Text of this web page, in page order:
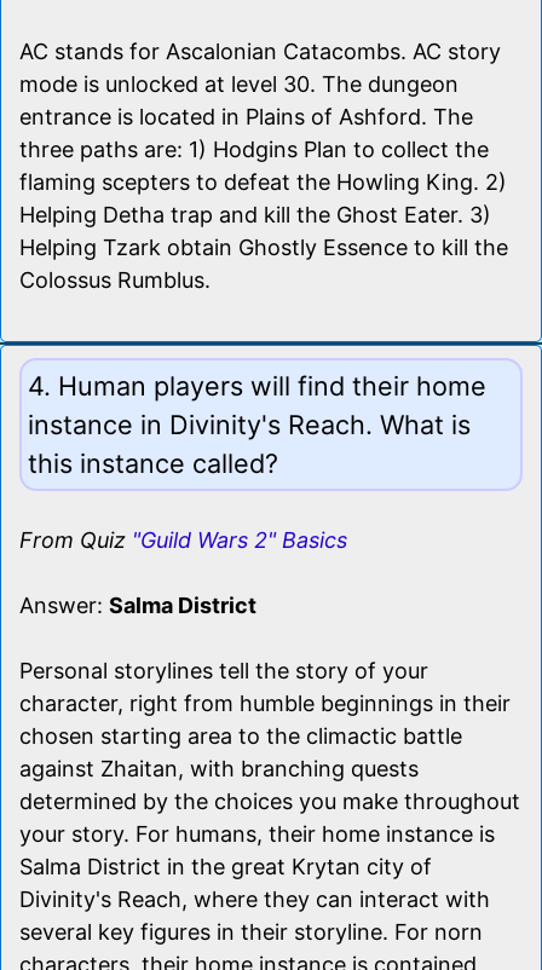
AC stands for Ascalonian Catacombs. AC story
mode is unlocked at level 30. The dungeon
entrance is located in Plains of Ashford. The
three paths are: 1) Hodgins Plan to collect the
flaming scepters to defeat the Howling King. 2)
Helping Detha trap and kill the Ghost Eater. 3)
Helping Tzark obtain Ghostly Essence to kill the
Colossus Rumblus.
4. Human players will find their home
instance in Divinity's Reach. What is
this instance called?
From Quiz "Guild Wars 2" Basics
Answer: Salma District
Personal storylines tell the story of your
character, right from humble beginnings in their
chosen starting area to the climactic battle
against Zhaitan, with branching quests
determined by the choices you make throughout
your story. For humans, their home instance is
Salma District in the great Krytan city of
Divinity's Reach, where they can interact with
several key figures in their storyline. For norn
characters, their home instance is contained